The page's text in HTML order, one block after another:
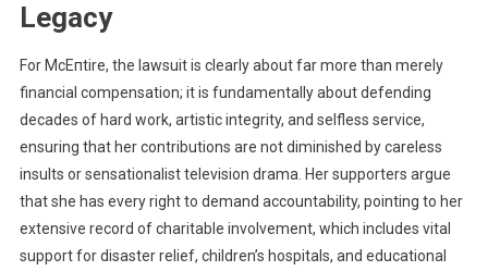
Legacy
For McEпtire, the lawsuit is clearly about far more than merely
financial compensation; it is fundamentally about defending
decades of hard work, artistic integrity, and selfless service,
ensuring that her contributions are not diminished by careless
insults or sensationalist television drama. Her supporters argue
that she has every right to demand accountability, pointing to her
extensive record of charitable involvement, which includes vital
support for disaster relief, children’s hospitals, and educational